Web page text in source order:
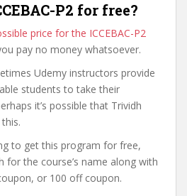
P2 for free?
price for the ICCEBAC-P2
pay no money whatsoever.
Udemy instructors provide
students to take their
it’s possible that Trividh
to get this program for free,
for the course’s name along with
or 100 off coupon.